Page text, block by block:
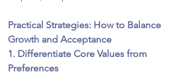
Practical Strategies: How to Balance
Growth and Acceptance
1. Differentiate Core Values from
Preferences